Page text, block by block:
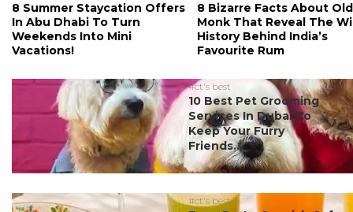
8 Summer Staycation Offers
In Abu Dhabi To Turn
Weekends Into Mini
Vacations!
8 Bizarre Facts About Old
Monk That Reveal The
History Behind India’s
Favourite Rum
#ct's best
10 Best Pet Grooming
Services In Dubai To
Keep Your Furry
Friends...
#ct's best